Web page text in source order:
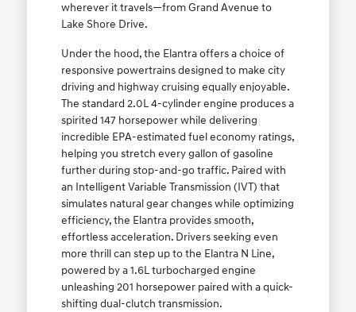
wherever it travels—from Grand Avenue to
Lake Shore Drive.
Under the hood, the Elantra offers a choice of
responsive powertrains designed to make city
driving and highway cruising equally enjoyable.
The standard 2.0L 4-cylinder engine produces a
spirited 147 horsepower while delivering
incredible EPA-estimated fuel economy ratings,
helping you stretch every gallon of gasoline
further during stop-and-go traffic. Paired with
an Intelligent Variable Transmission (IVT) that
simulates natural gear changes while optimizing
efficiency, the Elantra provides smooth,
effortless acceleration. Drivers seeking even
more thrill can step up to the Elantra N Line,
powered by a 1.6L turbocharged engine
unleashing 201 horsepower paired with a quick-
shifting dual-clutch transmission.